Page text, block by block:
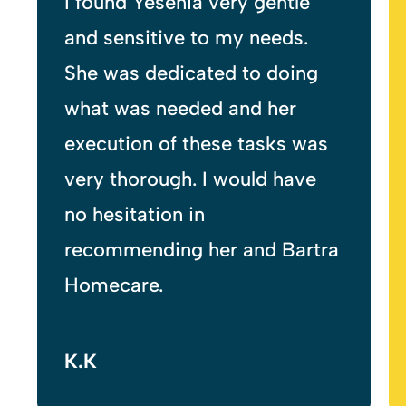
very caring and
empathetic, and I would highly
recommend.
T.R